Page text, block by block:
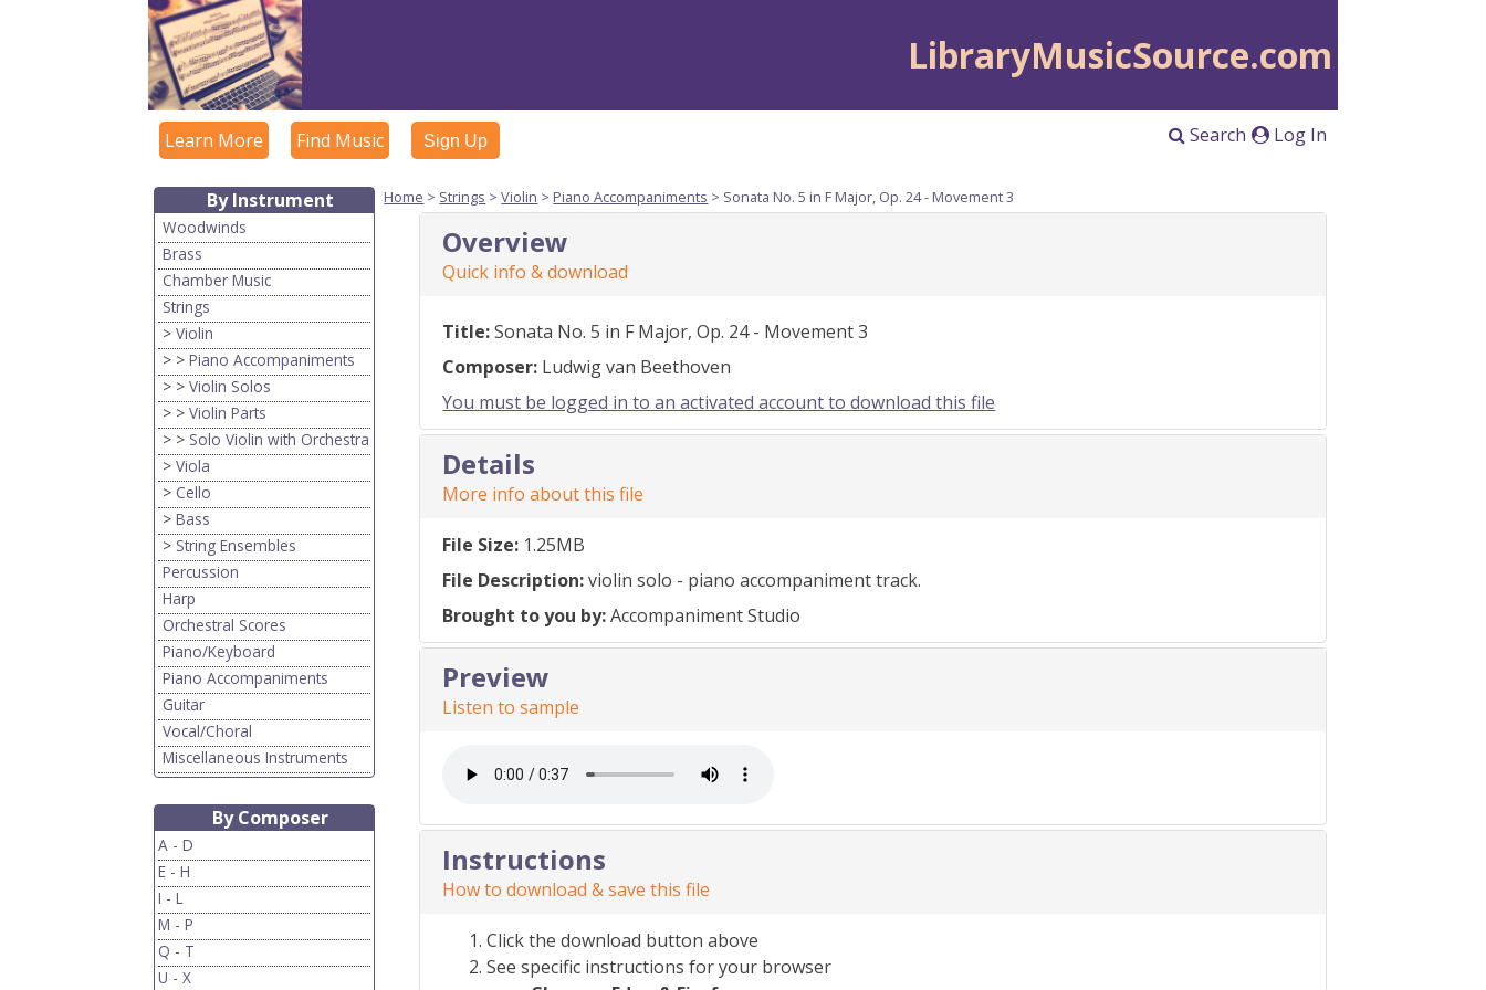
LibraryMusicSource.com
Log In
Search
Learn More Find Music Sign Up
By Instrument
Woodwinds
Brass
Chamber Music
Strings
>Violin
> >Piano Accompaniments
> >Violin Solos
> >Violin Parts
> > Solo Violin with Orchestra
>Viola
> Cello
>Bass
> String Ensembles
Percussion
Harp
Orchestral Scores
Piano/Keyboard
Piano Accompaniments
Guitar
Vocal/Choral
Miscellaneous Instruments
By Composer
A - D
E - H
I - L
M - P
Q - T
U - X
Home > Strings >Violin > Piano Accompaniments > Sonata No. 5 in F Major, Op. 24 - Movement 3
Overview
Quick info & download
Title:Sonata No. 5 in F Major, Op. 24 - Movement 3
Composer: Ludwig van Beethoven
You must be logged in to an activated account to download this file
Details
More info about this file
File Size: 1.25MB
File Description:violin solo - piano accompaniment track.
Brought to you by:Accompaniment Studio
Preview
Listen to sample
Instructions
How to download & save this file
Click the download button above
See specific instructions for your browser